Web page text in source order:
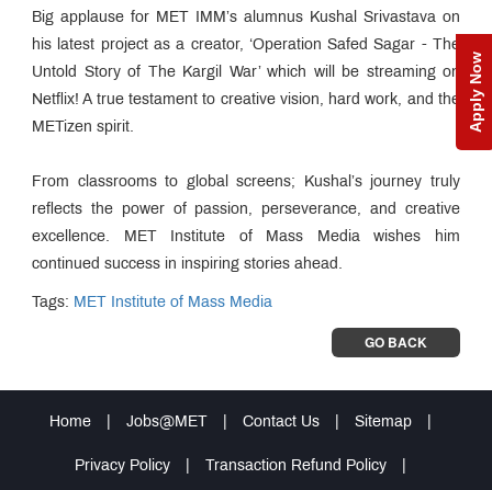
Apply Now
Big applause for MET IMM’s alumnus Kushal Srivastava on
his latest project as a creator, ‘Operation Safed Sagar - The
Untold Story of The Kargil War’ which will be streaming on
Netflix! A true testament to creative vision, hard work, and the
METizen spirit.
From classrooms to global screens; Kushal’s journey truly
reflects the power of passion, perseverance, and creative
excellence. MET Institute of Mass Media wishes him
continued success in inspiring stories ahead.
Tags: MET Institute of Mass Media
GO BACK
Home Jobs@MET Contact Us Sitemap
Privacy Policy Transaction Refund Policy